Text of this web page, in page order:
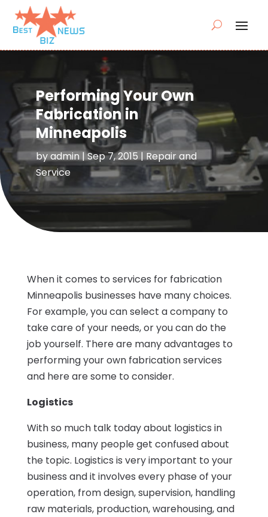
Performing Your Own
Fabrication in
Minneapolis
byadmin|Sep 7, 2015|Repair and
Service
When it comes to services for fabrication
Minneapolis businesses have many choices.
For example, you can select a company to
take care of your needs, or you can do the
job yourself. There are many advantages to
performing your own fabrication services
and here are some to consider.
Logistics
With so much talk today about logistics in
business, many people get confused about
the topic. Logistics is very important to your
business and it involves every phase of your
operation, from design, supervision, handling
raw materials, production, warehousing, and